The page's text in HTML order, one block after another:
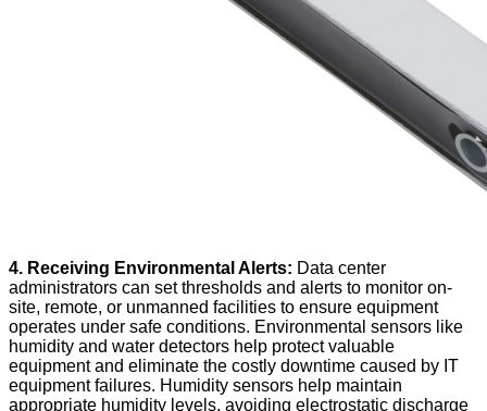
4. Receiving Environmental Alerts: Data center
administrators can set thresholds and alerts to monitor on-
site, remote, or unmanned facilities to ensure equipment
operates under safe conditions. Environmental sensors like
humidity and water detectors help protect valuable
equipment and eliminate the costly downtime caused by IT
equipment failures. Humidity sensors help maintain
appropriate humidity levels, avoiding electrostatic discharge